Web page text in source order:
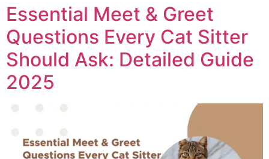
Essential Meet & Greet
Questions Every Cat Sitter
Should Ask: Detailed Guide
2025